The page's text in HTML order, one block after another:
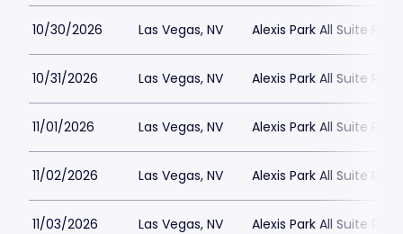
10/30/2026 Las Vegas, NV Alexis Park All Suite
10/31/2026 Las Vegas, NV Alexis Park All Suite
11/01/2026 Las Vegas, NV Alexis Park All Suite
11/02/2026 Las Vegas, NV Alexis Park All Suite
11/03/2026 Las Vegas, NV Alexis Park All Suite